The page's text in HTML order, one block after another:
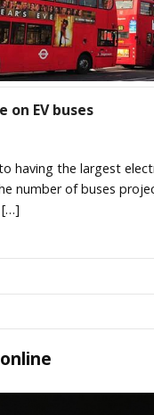
on EV buses
having the largest
number of buses
[…]
online